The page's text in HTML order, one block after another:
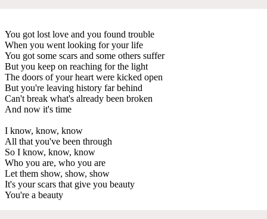
You got lost love and you found trouble
When you went looking for your life
You got some scars and some others suffer
But you keep on reaching for the light
The doors of your heart were kicked open
But you're leaving history far behind
Can't break what's already been broken
And now it's time
I know, know, know
All that you've been through
So I know, know, know
Who you are, who you are
Let them show, show, show
It's your scars that give you beauty
You're a beauty